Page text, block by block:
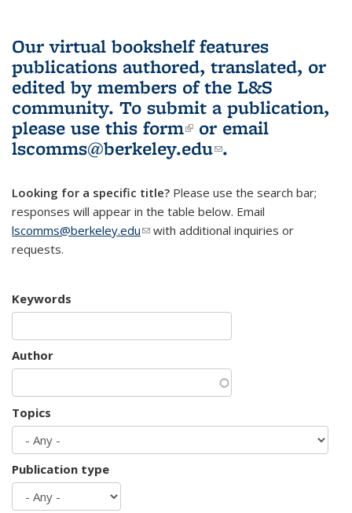
Our virtual bookshelf features
publications authored, translated, or
edited by members of the L&S
community. To submit a publication,
please use this form(link is external)
or email
lscomms@berkeley.edu(link sends e-
.
Looking for a specific title? Please use the search bar;
responses will appear in the table below. Email
lscomms@berkeley.edu(link sends e-mail)
with additional inquiries or
requests.
Keywords
Author
Topics
Publication type